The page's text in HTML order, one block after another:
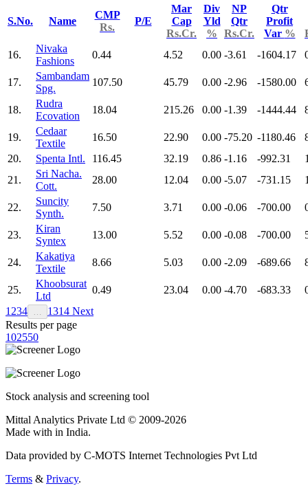
S.No. Name
CMP
Rs.
P/E
Mar
Cap
Rs.Cr.
Div
Yld
%
NP
Qtr
Rs.Cr.
Qtr
Profit
Var %
16.
Nivaka
Fashions
0.44 4.52 0.00 -3.61 -1604.17
17.
Sambandam
Spg.
107.50 45.79 0.00 -2.96 -1580.00
18.
Rudra
Ecovation
18.04 215.26 0.00 -1.39 -1444.44
19.
Cedaar
Textile
16.50 22.90 0.00 -75.20 -1180.46
20.
Spenta Intl. 116.45 32.19 0.86 -1.16 -992.31
21.
Sri Nacha.
Cott.
28.00 12.04 0.00 -5.07 -731.15
22.
Suncity
Synth.
7.50 3.71 0.00 -0.06 -700.00
23.
Kiran
Syntex
13.00 5.52 0.00 -0.08 -700.00
24.
Kakatiya
Textile
8.66 5.03 0.00 -2.09 -689.66
25.
Khoobsurat
Ltd
0.49 23.04 0.00 -4.70 -683.33
1 234 1314 Next
Results per page
102550
Stock analysis and screening tool
Mittal Analytics Private Ltd © 2009-2026
Made with in India.
Data provided by C-MOTS Internet Technologies Pvt Ltd
Terms & Privacy.